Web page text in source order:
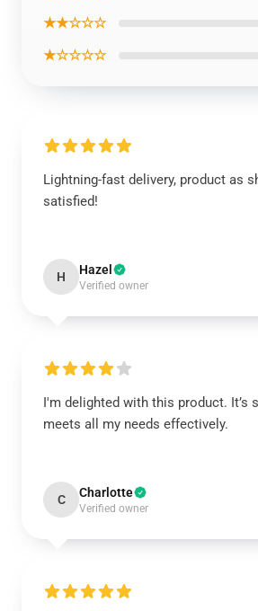
★★☆☆☆
★☆☆☆☆
Lightning-fast delivery, product as
satisfied!
H Hazel
Verified owner
I'm delighted with this product. It’s
meets all my needs effectively.
C Charlotte
Verified owner